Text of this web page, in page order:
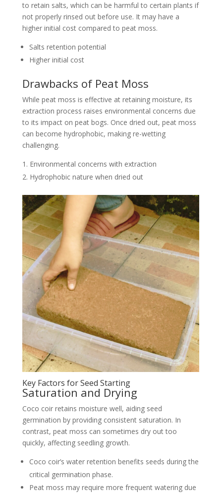
to retain salts, which can be harmful to certain plants if
not properly rinsed out before use. It may have a
higher initial cost compared to peat moss.
Salts retention potential
Higher initial cost
Drawbacks of Peat Moss
While peat moss is effective at retaining moisture, its
extraction process raises environmental concerns due
to its impact on peat bogs. Once dried out, peat moss
can become hydrophobic, making re-wetting
challenging.
Environmental concerns with extraction
Hydrophobic nature when dried out
Key Factors for Seed Starting
Saturation and Drying
Coco coir retains moisture well, aiding seed
germination by providing consistent saturation. In
contrast, peat moss can sometimes dry out too
quickly, affecting seedling growth.
Coco coir’s water retention benefits seeds during the
critical germination phase.
Peat moss may require more frequent watering due